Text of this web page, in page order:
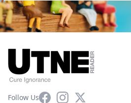
Follow UsFacebookInstagram
X